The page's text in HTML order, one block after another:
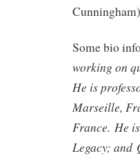
Some bio
working on
He is
Marseille,
France. He
Legacy; and